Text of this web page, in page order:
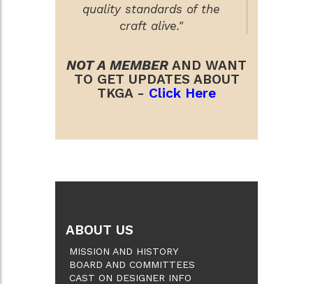
quality standards of the
craft alive."
NOT A MEMBER AND WANT
TO GET UPDATES ABOUT
TKGA - Click Here
ABOUT US
MISSION AND HISTORY
BOARD AND COMMITTEES
CAST ON DESIGNER INFO